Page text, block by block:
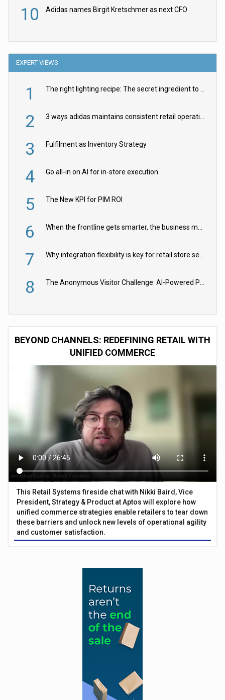
10 Adidas names Birgit Kretschmer as next CFO
EXPERT VIEWS
1
2
3 Fulfilment as Inventory Strategy
4 Go all-in on AI for in-store execution
5 The New KPI for PIM ROI
6
7
8
BEYOND CHANNELS: REDEFINING RETAIL WITH
UNIFIED COMMERCE
This Retail Systems fireside chat with Nikki Baird, Vice
President, Strategy & Product at Aptos will explore how
unified commerce strategies enable retailers to tear down
these barriers and unlock new levels of operational agility
and customer satisfaction.